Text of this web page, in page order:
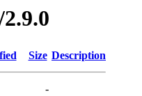
Size Description
-